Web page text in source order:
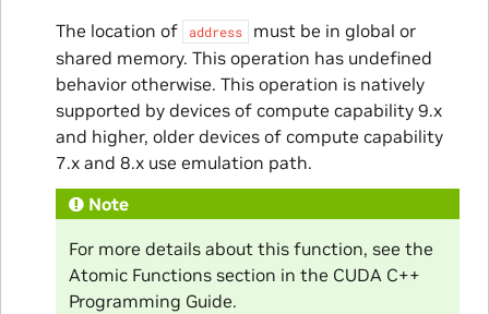
The location of
address
must be in global or
shared memory. This operation has undefined
behavior otherwise. This operation is natively
supported by devices of compute capability 9.x
and higher, older devices of compute capability
7.x and 8.x use emulation path.
Note
For more details about this function, see the
Atomic Functions section in the CUDA C++
Programming Guide.